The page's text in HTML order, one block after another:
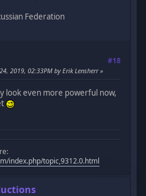
Federation
#18
2019, 02:33PM by Erik Lensherr
look even more powerful now,
index.php/topic,9312.0.html